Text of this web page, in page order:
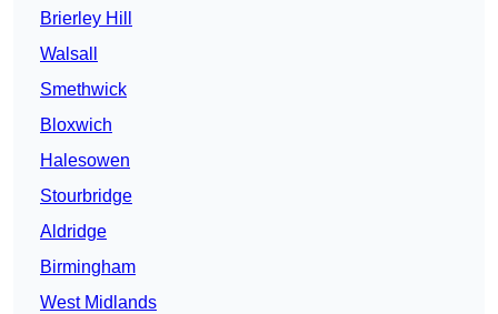
Brierley Hill
Walsall
Smethwick
Bloxwich
Halesowen
Stourbridge
Aldridge
Birmingham
West Midlands